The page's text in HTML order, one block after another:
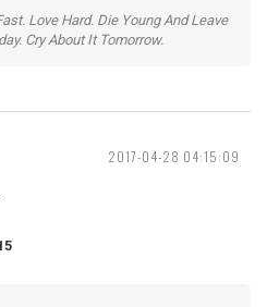
Love Hard. Die Young And Leave
Cry About It Tomorrow.
2017-04-28 04:15:09